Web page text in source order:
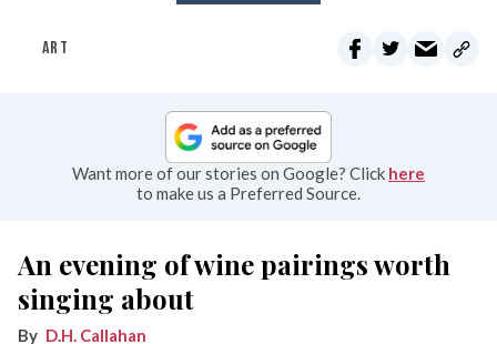
ART
Want more of our stories on Google? Click here
to make us a Preferred Source.
An evening of wine pairings worth
singing about
D.H. Callahan